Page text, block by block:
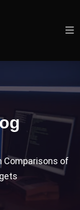
Comparisons of